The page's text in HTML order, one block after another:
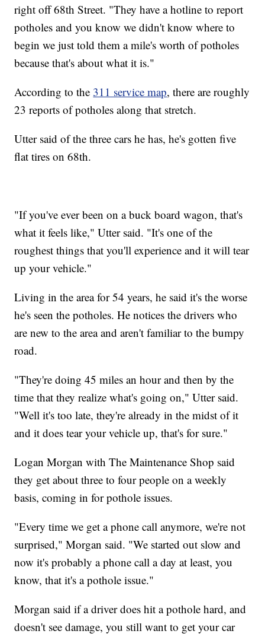
right off 68th Street. "They have a hotline to report
potholes and you know we didn't know where to
begin we just told them a mile's worth of potholes
because that's about what it is."
According to the 311 service map, there are roughly
23 reports of potholes along that stretch.
Utter said of the three cars he has, he's gotten five
flat tires on 68th.
"If you've ever been on a buck board wagon, that's
what it feels like," Utter said. "It's one of the
roughest things that you'll experience and it will tear
up your vehicle."
Living in the area for 54 years, he said it's the worse
he's seen the potholes. He notices the drivers who
are new to the area and aren't familiar to the bumpy
road.
"They're doing 45 miles an hour and then by the
time that they realize what's going on," Utter said.
"Well it's too late, they're already in the midst of it
and it does tear your vehicle up, that's for sure."
Logan Morgan with The Maintenance Shop said
they get about three to four people on a weekly
basis, coming in for pothole issues.
"Every time we get a phone call anymore, we're not
surprised," Morgan said. "We started out slow and
now it's probably a phone call a day at least, you
know, that it's a pothole issue."
Morgan said if a driver does hit a pothole hard, and
doesn't see damage, you still want to get your car